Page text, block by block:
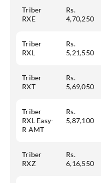
Triber
RXE
Rs.
4,70,250
Triber
RXL
Rs.
5,21,550
Triber
RXT
Rs.
5,69,050
Triber
RXL Easy-
R AMT
Rs.
5,87,100
Triber
RXZ
Rs.
6,16,550